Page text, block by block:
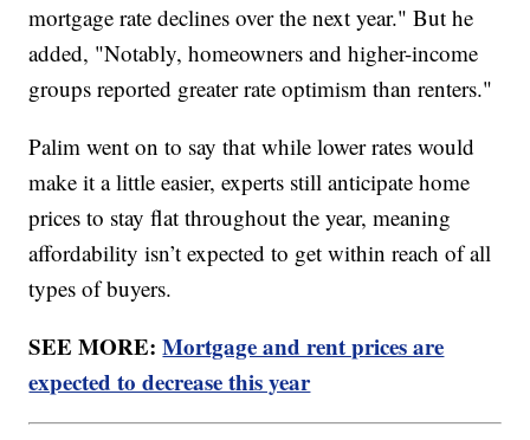
mortgage rate declines over the next year." But he
added, "Notably, homeowners and higher-income
groups reported greater rate optimism than renters."
Palim went on to say that while lower rates would
make it a little easier, experts still anticipate home
prices to stay flat throughout the year, meaning
affordability isn’t expected to get within reach of all
types of buyers.
SEE MORE:Mortgage and rent prices are
expected to decrease this year